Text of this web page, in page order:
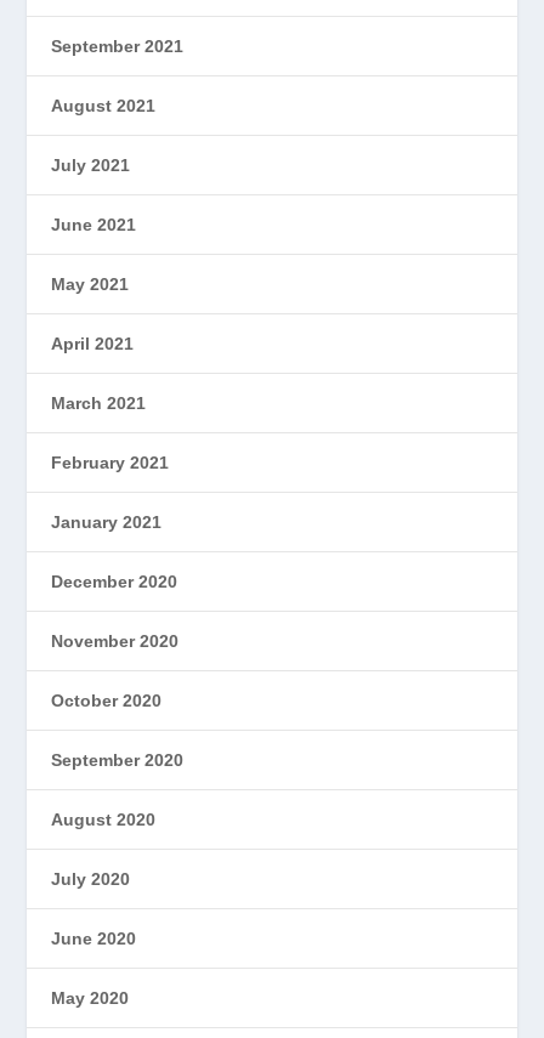
September 2021
August 2021
July 2021
June 2021
May 2021
April 2021
March 2021
February 2021
January 2021
December 2020
November 2020
October 2020
September 2020
August 2020
July 2020
June 2020
May 2020